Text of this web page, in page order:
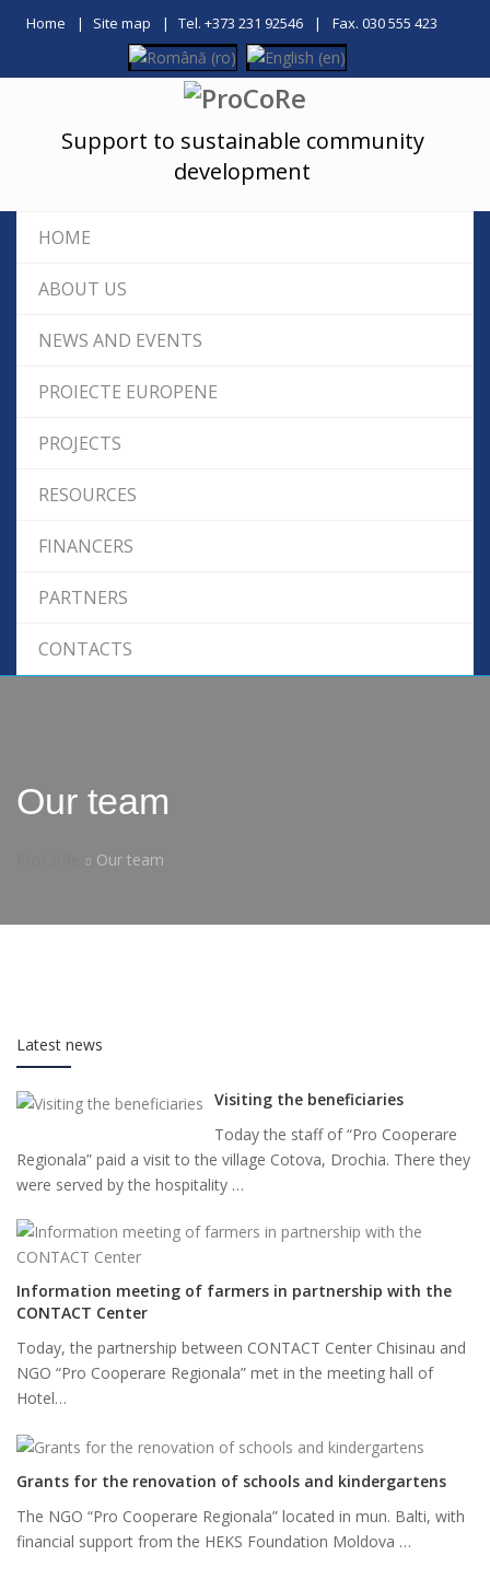
Home Site map Tel. +373 231 92546 Fax. 030 555 423
Support to sustainable community
development
HOME
ABOUT US
NEWS AND EVENTS
PROIECTE EUROPENE
PROJECTS
RESOURCES
FINANCERS
PARTNERS
CONTACTS
Our team
Our team
Latest news
Visiting the beneficiaries
Today the staff of “Pro Cooperare
Regionala” paid a visit to the village Cotova, Drochia. There they
were served by the hospitality …
Information meeting of farmers in partnership with the
CONTACT Center
Today, the partnership between CONTACT Center Chisinau and
NGO “Pro Cooperare Regionala” met in the meeting hall of
Hotel…
Grants for the renovation of schools and kindergartens
The NGO “Pro Cooperare Regionala” located in mun. Balti, with
financial support from the HEKS Foundation Moldova …